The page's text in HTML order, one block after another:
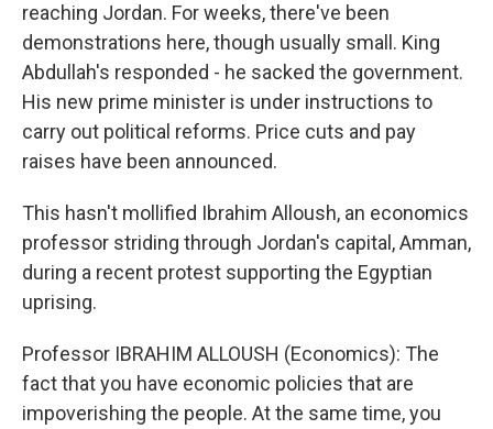
reaching Jordan. For weeks, there've been
demonstrations here, though usually small. King
Abdullah's responded - he sacked the government.
His new prime minister is under instructions to
carry out political reforms. Price cuts and pay
raises have been announced.
This hasn't mollified Ibrahim Alloush, an economics
professor striding through Jordan's capital, Amman,
during a recent protest supporting the Egyptian
uprising.
Professor IBRAHIM ALLOUSH (Economics): The
fact that you have economic policies that are
impoverishing the people. At the same time, you